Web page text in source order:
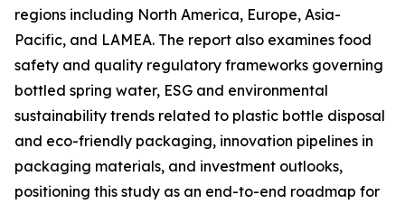
regions including North America, Europe, Asia-
Pacific, and LAMEA. The report also examines food
safety and quality regulatory frameworks governing
bottled spring water, ESG and environmental
sustainability trends related to plastic bottle disposal
and eco-friendly packaging, innovation pipelines in
packaging materials, and investment outlooks,
positioning this study as an end-to-end roadmap for